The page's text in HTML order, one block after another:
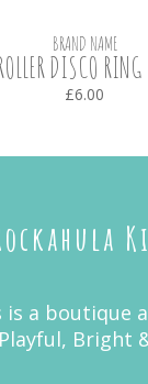
BRAND NAME
DISCO
£6.00
is a boutique
Bright